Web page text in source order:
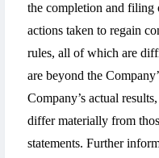
the completion and filing
actions taken to regain
rules, all of which are
are beyond the
Company’s actual
differ materially from
statements. Further